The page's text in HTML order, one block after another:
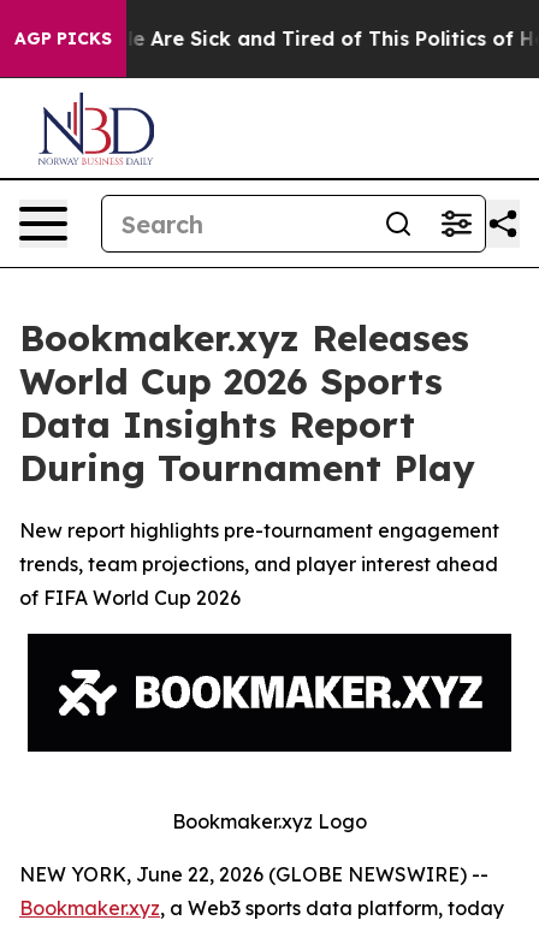
AGP PICKS
“People Are Sick and Tired of This Politics of
Bookmaker.xyz Releases
World Cup 2026 Sports
Data Insights Report
During Tournament Play
New report highlights pre-tournament engagement
trends, team projections, and player interest ahead
of FIFA World Cup 2026
Bookmaker.xyz Logo
NEW YORK, June 22, 2026 (GLOBE NEWSWIRE) --
Bookmaker.xyz, a Web3 sports data platform, today